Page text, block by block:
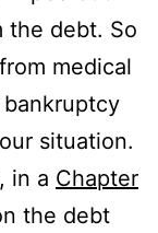
the debt. So
medical
situation.
in a Chapter
the debt